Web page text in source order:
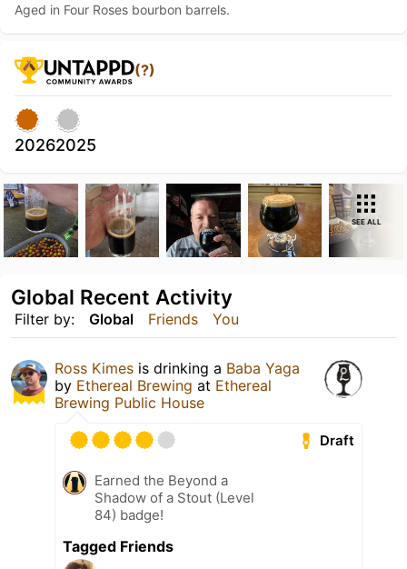
Aged in Four Roses bourbon barrels.
(?)
20262025
SEE ALL
Filter by: Global Friends You
Global Recent Activity
Ross Kimes is drinking a Baba Yaga
by Ethereal Brewing at Ethereal
Brewing Public House
Draft
Earned the Beyond a
Shadow of a Stout (Level
84) badge!
Tagged Friends